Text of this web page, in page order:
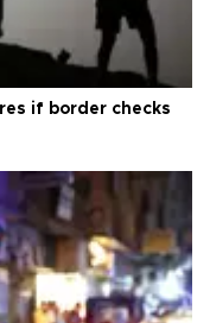
if border checks